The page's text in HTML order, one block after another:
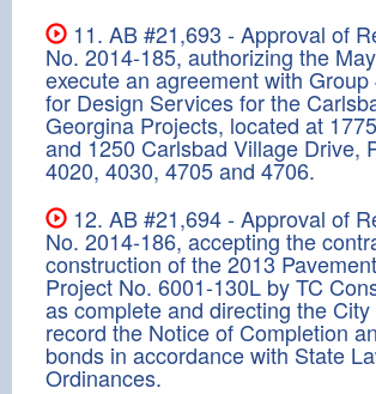
11. AB #21,693 - Approval of
No. 2014-185, authorizing the
execute an agreement with
for Design Services for the
Georgina Projects, located at
and 1250 Carlsbad Village Drive,
4020, 4030, 4705 and 4706.
12. AB #21,694 - Approval of
No. 2014-186, accepting the
construction of the 2013
Project No. 6001-130L by TC
as complete and directing the
record the Notice of Completion
bonds in accordance with State
Ordinances.